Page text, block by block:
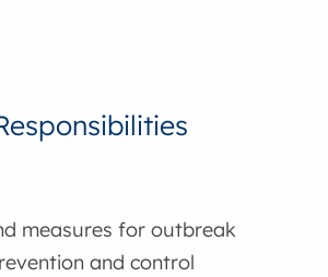
measures for outbreak
and control